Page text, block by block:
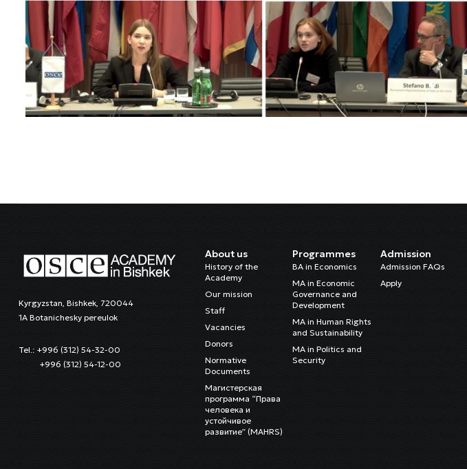
Kyrgyzstan, Bishkek, 720044
1A Botanichesky pereulok
Tel.: +996 (312) 54-32-00
+996 (312) 54-12-00
About us
History of the
Academy
Our mission
Staff
Vacancies
Donors
Normative
Documents
Магистерская
программа “Права
человека и
устойчивое
развитие” (MAHRS)
Programmes
BA in Economics
MA in Economic
Governance and
Development
MA in Human Rights
and Sustainability
MA in Politics and
Security
Admission
Admission FAQs
Apply